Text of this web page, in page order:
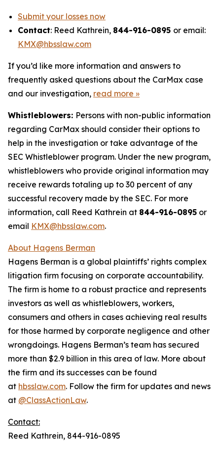
Submit your losses now
Contact: Reed Kathrein, 844-916-0895 or email:
KMX@hbsslaw.com
If you’d like more information and answers to
frequently asked questions about the CarMax case
and our investigation, read more »
Whistleblowers: Persons with non-public information
regarding CarMax should consider their options to
help in the investigation or take advantage of the
SEC Whistleblower program. Under the new program,
whistleblowers who provide original information may
receive rewards totaling up to 30 percent of any
successful recovery made by the SEC. For more
information, call Reed Kathrein at 844-916-0895 or
email KMX@hbsslaw.com.
About Hagens Berman
Hagens Berman is a global plaintiffs’ rights complex
litigation firm focusing on corporate accountability.
The firm is home to a robust practice and represents
investors as well as whistleblowers, workers,
consumers and others in cases achieving real results
for those harmed by corporate negligence and other
wrongdoings. Hagens Berman’s team has secured
more than $2.9 billion in this area of law. More about
the firm and its successes can be found
at hbsslaw.com. Follow the firm for updates and news
at @ClassActionLaw.
Contact:
Reed Kathrein, 844-916-0895